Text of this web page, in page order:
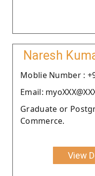
Naresh
Moblie Number :
Email:
Graduate or
Commerce.
View